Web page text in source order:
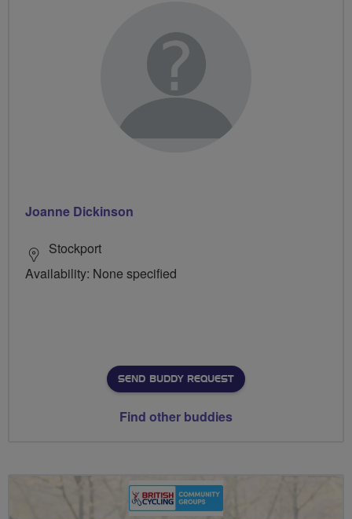
Joanne Dickinson
Stockport
Availability: None specified
SEND BUDDY REQUEST
Find other buddies